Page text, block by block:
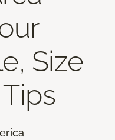
Size